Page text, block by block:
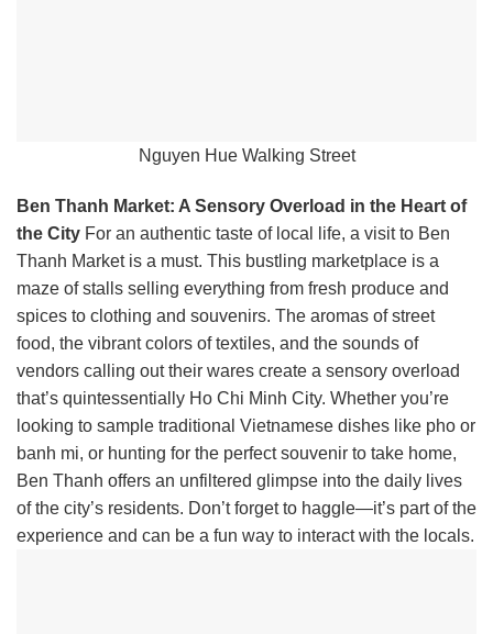
Nguyen Hue Walking Street
Ben Thanh Market: A Sensory Overload in the Heart of
the City For an authentic taste of local life, a visit to Ben
Thanh Market is a must. This bustling marketplace is a
maze of stalls selling everything from fresh produce and
spices to clothing and souvenirs. The aromas of street
food, the vibrant colors of textiles, and the sounds of
vendors calling out their wares create a sensory overload
that’s quintessentially Ho Chi Minh City. Whether you’re
looking to sample traditional Vietnamese dishes like pho or
banh mi, or hunting for the perfect souvenir to take home,
Ben Thanh offers an unfiltered glimpse into the daily lives
of the city’s residents. Don’t forget to haggle—it’s part of the
experience and can be a fun way to interact with the locals.